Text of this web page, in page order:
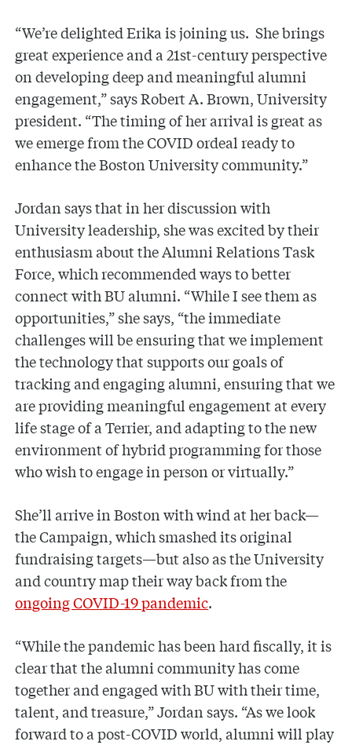
“We’re delighted Erika is joining us. She brings
great experience and a 21st-century perspective
on developing deep and meaningful alumni
engagement,” says Robert A. Brown, University
president. “The timing of her arrival is great as
we emerge from the COVID ordeal ready to
enhance the Boston University community.”
Jordan says that in her discussion with
University leadership, she was excited by their
enthusiasm about the Alumni Relations Task
Force, which recommended ways to better
connect with BU alumni. “While I see them as
opportunities,” she says, “the immediate
challenges will be ensuring that we implement
the technology that supports our goals of
tracking and engaging alumni, ensuring that we
are providing meaningful engagement at every
life stage of a Terrier, and adapting to the new
environment of hybrid programming for those
who wish to engage in person or virtually.”
She’ll arrive in Boston with wind at her back—
the Campaign, which smashed its original
fundraising targets—but also as the University
and country map their way back from the
ongoing COVID-19 pandemic.
“While the pandemic has been hard fiscally, it is
clear that the alumni community has come
together and engaged with BU with their time,
talent, and treasure,” Jordan says. “As we look
forward to a post-COVID world, alumni will play